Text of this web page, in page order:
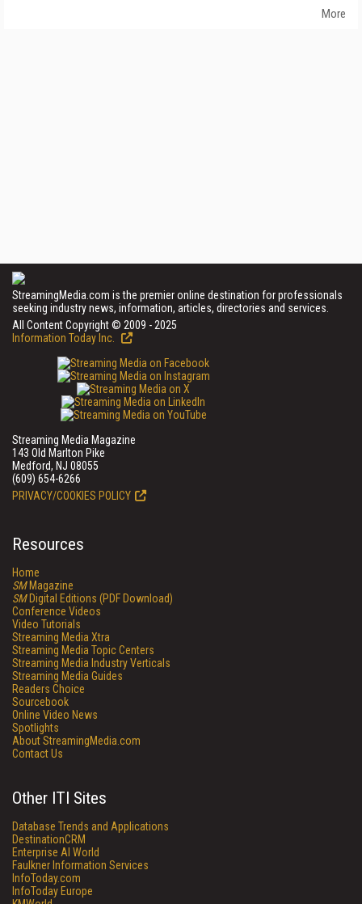
More
StreamingMedia.com is the premier online destination for professionals
seeking industry news, information, articles, directories and services.
All Content Copyright © 2009 - 2025
Information Today Inc.
Streaming Media Magazine
143 Old Marlton Pike
Medford, NJ 08055
(609) 654-6266
PRIVACY/COOKIES POLICY
Resources
Home
SMMagazine
SMDigital Editions (PDF Download)
Conference Videos
Video Tutorials
Streaming Media Xtra
Streaming Media Topic Centers
Streaming Media Industry Verticals
Streaming Media Guides
Readers Choice
Sourcebook
Online Video News
Spotlights
About StreamingMedia.com
Contact Us
Other ITI Sites
Database Trends and Applications
DestinationCRM
Enterprise AI World
Faulkner Information Services
InfoToday.com
InfoToday Europe